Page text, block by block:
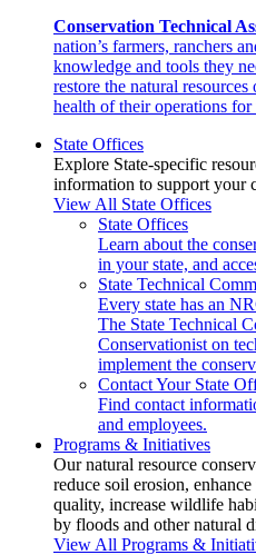
Conservation Technical
nation’s farmers, ranchers
knowledge and tools they
restore the natural
health of their operations for
State Offices
Explore State-specific
information to support your
View All State Offices
State Offices
Learn about the
in your state, and
State Technical
Every state has an
The State Technical
Conservationist on
implement the
Contact Your State
Find contact
and employees.
Programs & Initiatives
Our natural resource
reduce soil erosion,
quality, increase wildlife
by floods and other natural
View All Programs &